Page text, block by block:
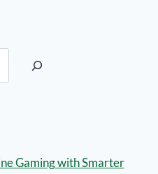
Gaming with Smarter